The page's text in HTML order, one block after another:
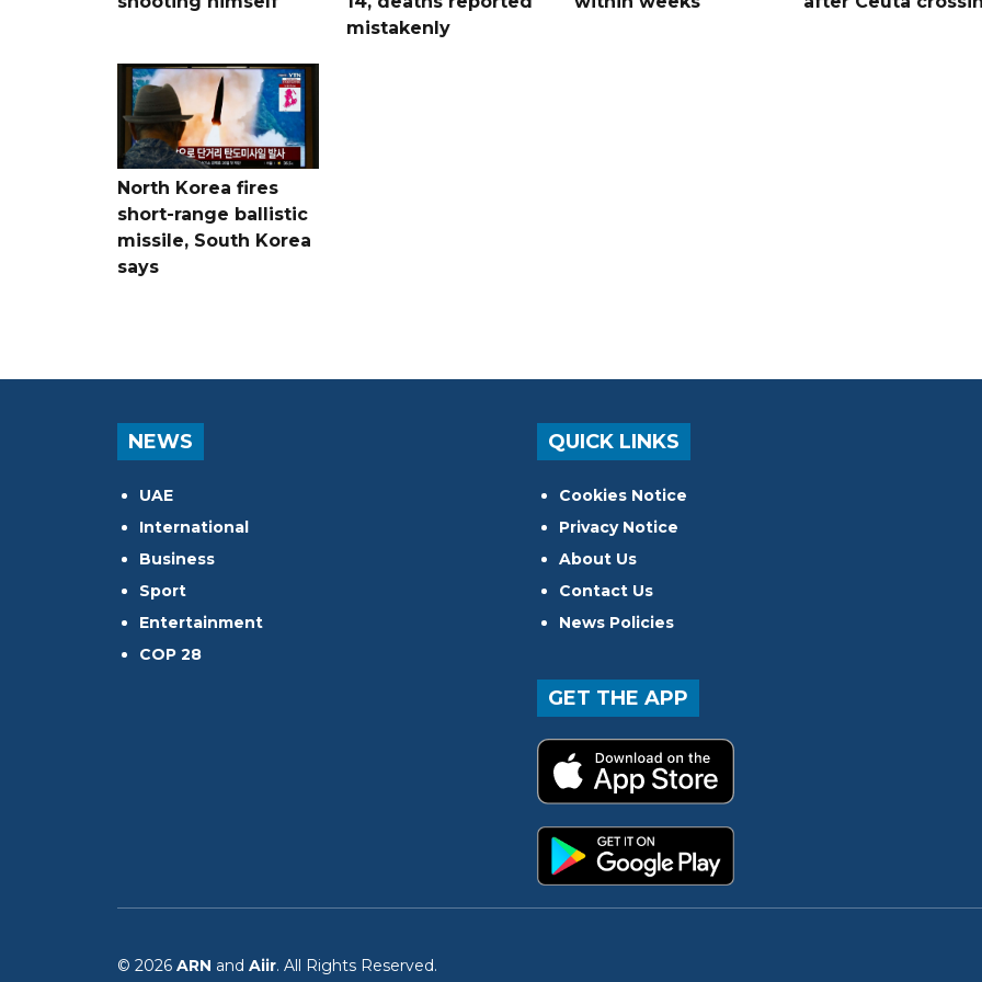
mistakenly
North Korea fires
short-range ballistic
missile, South Korea
says
NEWS
UAE
International
Business
Sport
Entertainment
COP 28
QUICK LINKS
Cookies Notice
Privacy Notice
About Us
Contact Us
News Policies
GET THE APP
© 2026 ARN and Aiir. All Rights Reserved.